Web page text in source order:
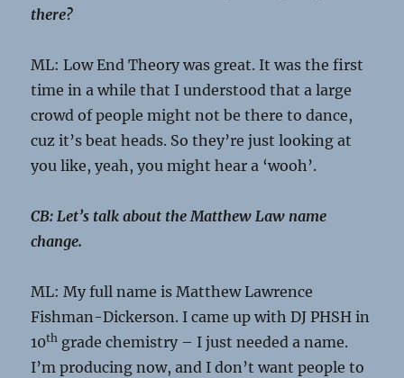
there?
ML: Low End Theory was great. It was the first
time in a while that I understood that a large
crowd of people might not be there to dance,
cuz it’s beat heads. So they’re just looking at
you like, yeah, you might hear a ‘wooh’.
CB: Let’s talk about the Matthew Law name
change.
ML: My full name is Matthew Lawrence
Fishman-Dickerson. I came up with DJ PHSH in
10th grade chemistry – I just needed a name.
I’m producing now, and I don’t want people to